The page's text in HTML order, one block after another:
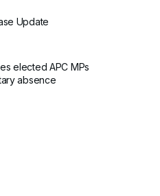
Update
elected APC MPs
absence